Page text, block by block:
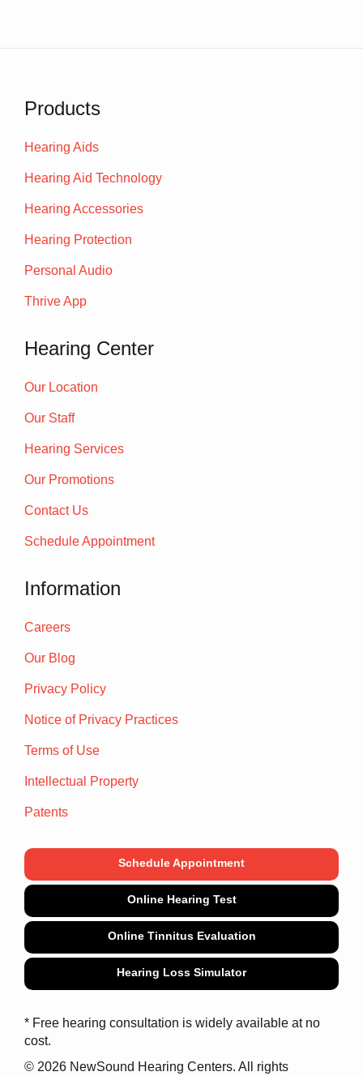
Products
Hearing Aids
Hearing Aid Technology
Hearing Accessories
Hearing Protection
Personal Audio
Thrive App
Hearing Center
Our Location
Our Staff
Hearing Services
Our Promotions
Contact Us
Schedule Appointment
Information
Careers
Our Blog
Privacy Policy
Notice of Privacy Practices
Terms of Use
Intellectual Property
Patents
Schedule Appointment
Online Hearing Test
Online Tinnitus Evaluation
Hearing Loss Simulator
* Free hearing consultation is widely available at no
cost.
© 2026 NewSound Hearing Centers. All rights